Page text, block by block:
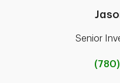
Senior